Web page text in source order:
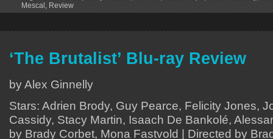
Mescal, Review
‘The Brutalist’ Blu-ray Review
by Alex Ginnelly
Stars: Adrien Brody, Guy Pearce, Felicity Jones,
Cassidy, Stacy Martin, Isaach De Bankolé,
by Brady Corbet, Mona Fastvold | Directed by